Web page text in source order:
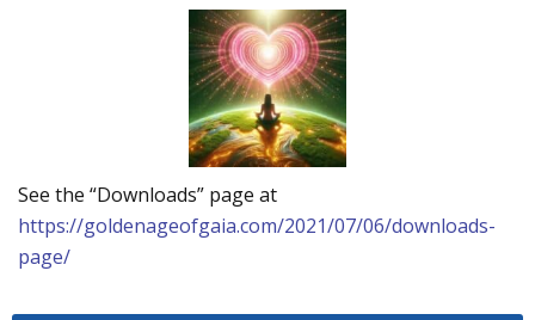
See the “Downloads” page at
https://goldenageofgaia.com/2021/07/06/downloads-
page/